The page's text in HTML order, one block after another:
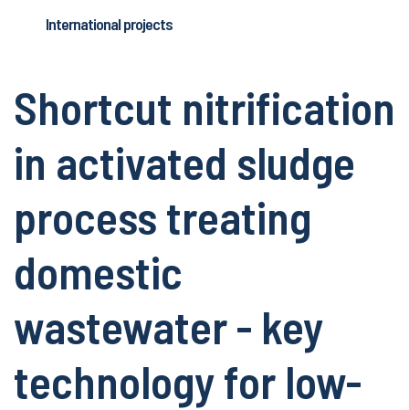
International projects
Shortcut nitrification
in activated sludge
process treating
domestic
wastewater - key
technology for low-